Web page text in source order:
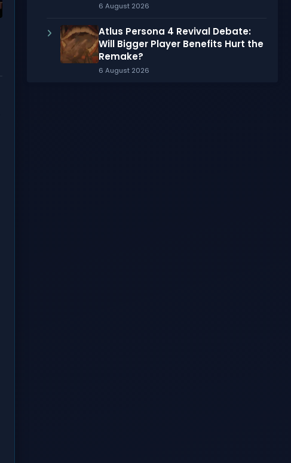
6 August 2026
Atlus Persona 4 Revival Debate:
Will Bigger Player Benefits Hurt the
Remake?
6 August 2026